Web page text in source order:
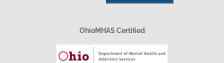
OhioMHAS Certified